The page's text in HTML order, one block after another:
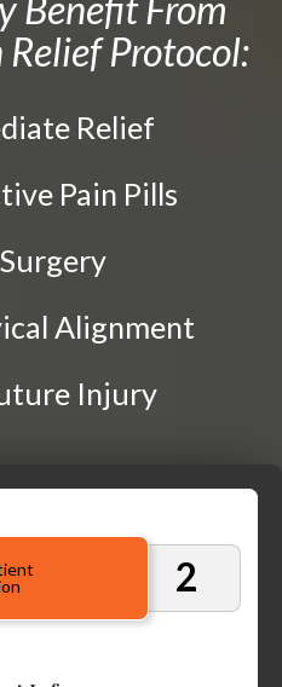
Tissue Mobilization
Protocol:
Relief
Pain Pills
Surgery
Alignment
Injury
2